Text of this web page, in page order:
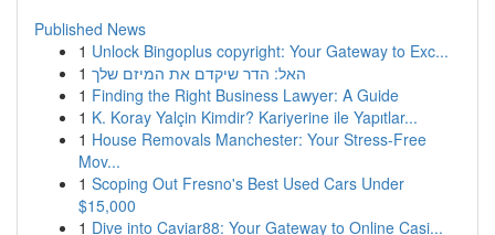
Published News
1 Unlock Bingoplus copyright: Your Gateway to Exc...
1 האל: הדר שיקדם את המיזם שלך
1 Finding the Right Business Lawyer: A Guide
1 K. Koray Yalçin Kimdir? Kariyerine ile Yapıtlar...
1 House Removals Manchester: Your Stress-Free
Mov...
1 Scoping Out Fresno's Best Used Cars Under
$15,000
1 Dive into Caviar88: Your Gateway to Online Casi...